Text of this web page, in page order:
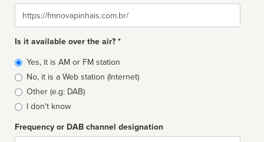
Website
Is it available over the air? *
Broadcast
type
Yes, it is AM or FM station
No, it is a Web station (Internet)
Other (e.g: DAB)
I don't know
Frequency or DAB channel designation